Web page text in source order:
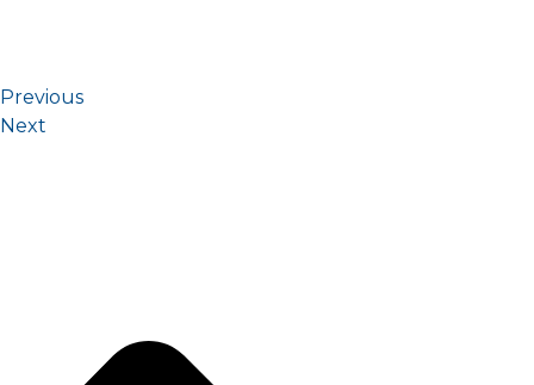
Previous
Next